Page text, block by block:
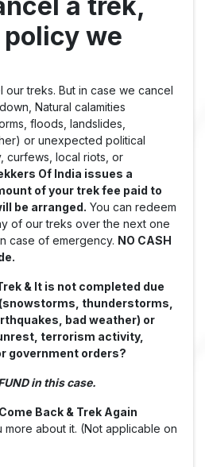
a trek,
we
treks. But in case we cancel
Natural calamities
floods, landslides,
or unexpected political
curfews, local riots, or
Of India issues a
of your trek fee paid to
be arranged. You can redeem
of our treks over the next one
case of emergency. NO CASH
& It is not completed due
thunderstorms,
bad weather) or
terrorism activity,
government orders?
in this case.
Back & Trek Again
more about it. (Not applicable on